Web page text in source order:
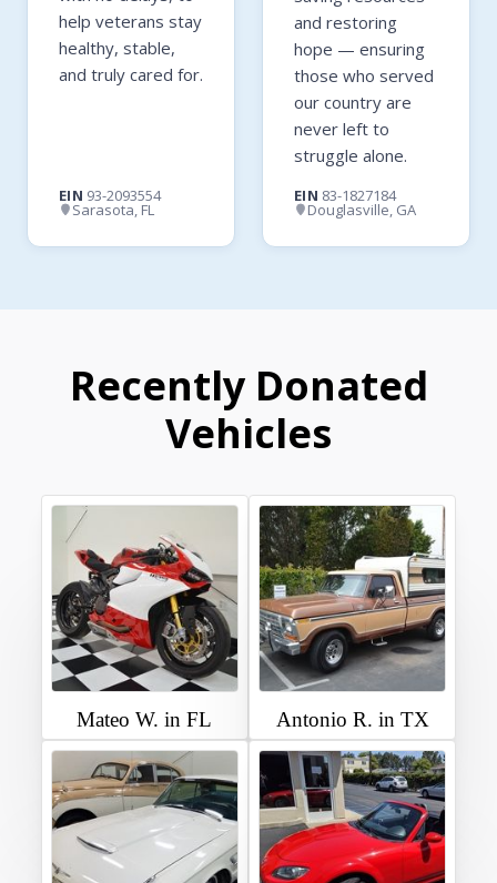
help veterans stay
healthy, stable,
and truly cared for.
EIN 93-2093554
Sarasota, FL
and restoring
hope — ensuring
those who served
our country are
never left to
struggle alone.
EIN 83-1827184
Douglasville, GA
Recently Donated
Vehicles
Mateo W. in FL Antonio R. in TX